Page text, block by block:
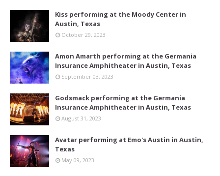
Kiss performing at the Moody Center in
Austin, Texas
October 29, 2023
Amon Amarth performing at the Germania
Insurance Amphitheater in Austin, Texas
September 03, 2023
Godsmack performing at the Germania
Insurance Amphitheater in Austin, Texas
August 31, 2023
Avatar performing at Emo's Austin in Austin,
Texas
May 09, 2023